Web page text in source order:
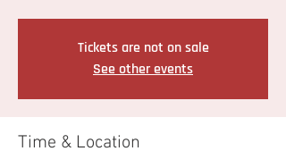
Tickets are not on sale
See other events
Time & Location